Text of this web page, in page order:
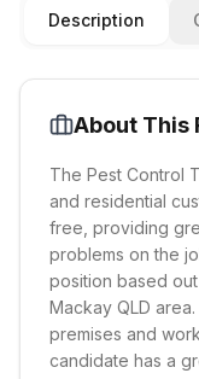
Description
About This
The Pest Control
and residential
free, providing
problems on the
position based
Mackay QLD
premises and
candidate has a